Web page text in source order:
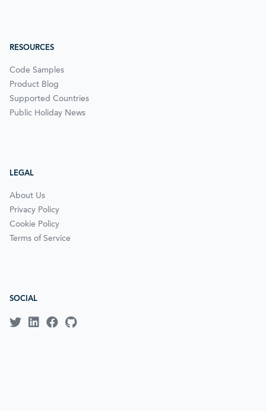
RESOURCES
Code Samples
Product Blog
Supported Countries
Public Holiday News
LEGAL
About Us
Privacy Policy
Cookie Policy
Terms of Service
SOCIAL